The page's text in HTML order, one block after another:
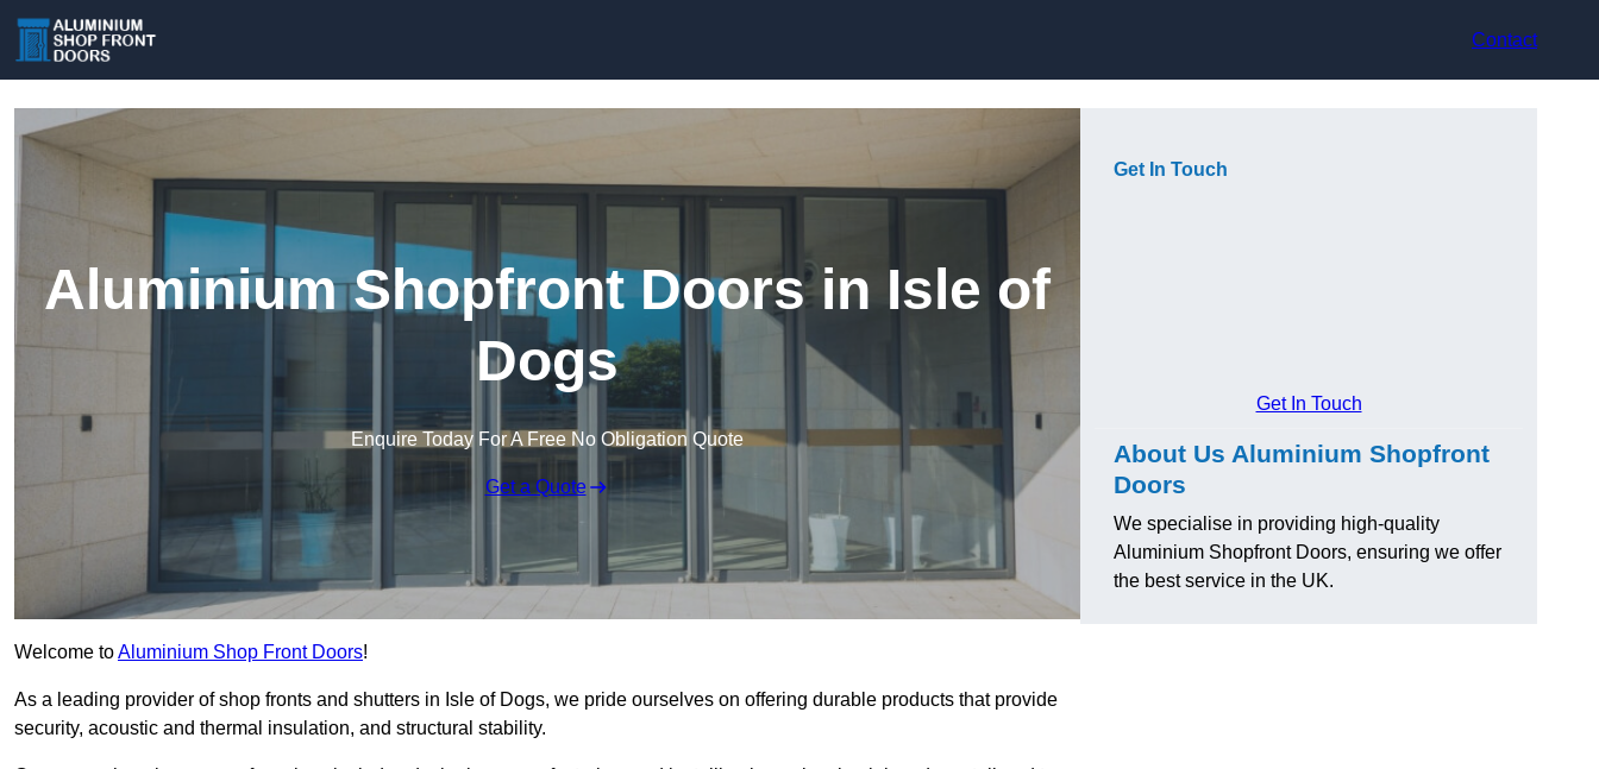
Contact
Aluminium Shopfront Doors in Isle of
Dogs
Enquire Today For A Free No Obligation Quote
Get a Quote
Welcome toAluminium Shop Front Doors!
As a leading provider of shop fronts and shutters in Isle of Dogs, we pride ourselves on offering durable products that provide
security, acoustic and thermal insulation, and structural stability.
Get In Touch
Get In Touch
About Us Aluminium Shopfront
Doors
We specialise in providing high-quality
Aluminium Shopfront Doors, ensuring we offer
the best service in the UK.